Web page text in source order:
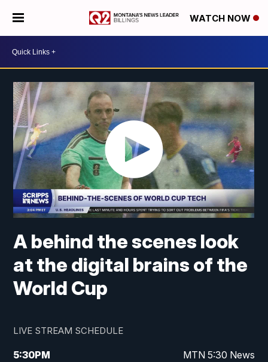
WATCH NOW
A behind the scenes look
at the digital brains of the
World Cup
LIVE STREAM SCHEDULE
5:30PM MTN 5:30 News